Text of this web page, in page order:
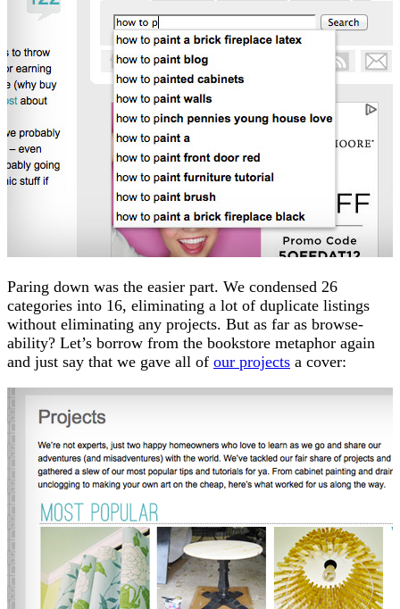
Paring down was the easier part. We condensed 26
categories into 16, eliminating a lot of duplicate listings
without eliminating any projects. But as far as browse-
ability? Let’s borrow from the bookstore metaphor again
and just say that we gave all of our projects a cover: